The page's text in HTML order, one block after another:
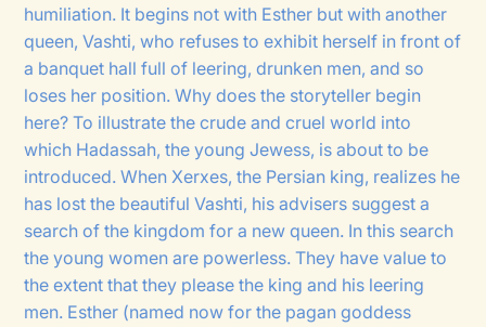
humiliation. It begins not with Esther but with another
queen, Vashti, who refuses to exhibit herself in front of
a banquet hall full of leering, drunken men, and so
loses her position. Why does the storyteller begin
here? To illustrate the crude and cruel world into
which Hadassah, the young Jewess, is about to be
introduced. When Xerxes, the Persian king, realizes he
has lost the beautiful Vashti, his advisers suggest a
search of the kingdom for a new queen. In this search
the young women are powerless. They have value to
the extent that they please the king and his leering
men. Esther (named now for the pagan goddess